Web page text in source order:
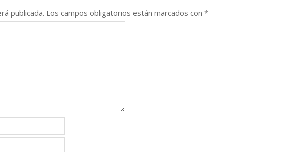
publicada. Los campos obligatorios están marcados con *